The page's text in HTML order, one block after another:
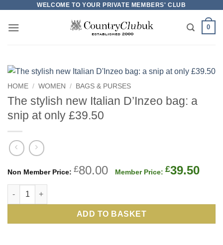
content
WELCOME TO YOUR PRIVATE MEMBERS' CLUB
0
HOME / WOMEN / BAGS & PURSES
The stylish new Italian D’Inzeo bag: a
snip at only £39.50
£80.00 Original
£80.00.
£39.50
The stylish new Italian D'Inzeo bag: a snip at only £39.50
ADD TO BASKET